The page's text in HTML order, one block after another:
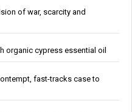
of war, scarcity and
organic cypress essential oil
fast-tracks case to